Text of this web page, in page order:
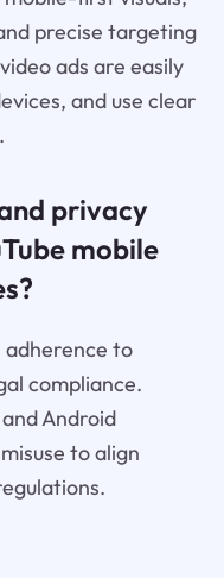
precise targeting
ads are easily
and use clear
privacy
mobile
adherence to
compliance.
Android
to align